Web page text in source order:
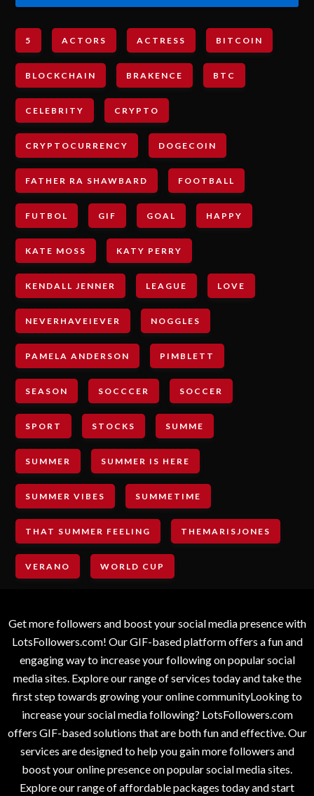
5 ACTORS ACTRESS BITCOIN
BLOCKCHAIN BRAKENCE BTC
CELEBRITY CRYPTO
CRYPTOCURRENCY DOGECOIN
FATHER RA SHAWBARD FOOTBALL
FUTBOL GIF GOAL HAPPY
KATE MOSS KATY PERRY
KENDALL JENNER LEAGUE LOVE
NEVERHAVEIEVER NOGGLES
PAMELA ANDERSON PIMBLETT
SEASON SOCCCER SOCCER
SPORT STOCKS SUMME
SUMMER SUMMER IS HERE
SUMMER VIBES SUMMETIME
THAT SUMMER FEELING THEMARISJONES
VERANO WORLD CUP
Get more followers and boost your social media presence with
LotsFollowers.com! Our GIF-based platform offers a fun and
engaging way to increase your following on popular social
media sites. Explore our range of services today and take the
first step towards growing your online communityLooking to
increase your social media following? LotsFollowers.com
offers GIF-based solutions that are both fun and effective. Our
services are designed to help you gain more followers and
boost your online presence on popular social media sites.
Explore our range of affordable packages today and start